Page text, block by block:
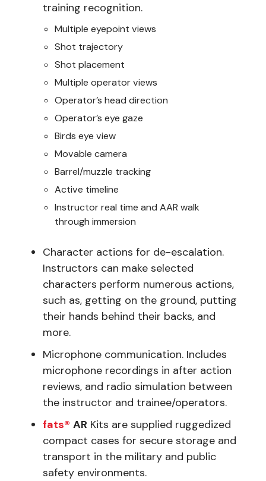
training recognition.
Multiple eyepoint views
Shot trajectory
Shot placement
Multiple operator views
Operator’s head direction
Operator’s eye gaze
Birds eye view
Movable camera
Barrel/muzzle tracking
Active timeline
Instructor real time and AAR walk
through immersion
Character actions for de-escalation.
Instructors can make selected
characters perform numerous actions,
such as, getting on the ground, putting
their hands behind their backs, and
more.
Microphone communication. Includes
microphone recordings in after action
reviews, and radio simulation between
the instructor and trainee/operators.
fats® AR Kits are supplied ruggedized
compact cases for secure storage and
transport in the military and public
safety environments.